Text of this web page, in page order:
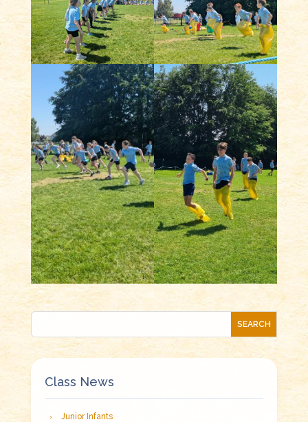
Class News
Junior Infants